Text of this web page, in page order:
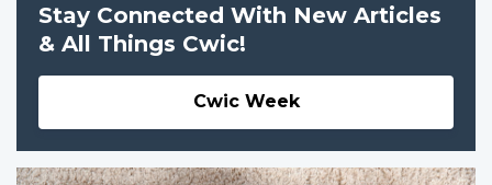
Stay Connected With New Articles
& All Things Cwic!
Cwic Week